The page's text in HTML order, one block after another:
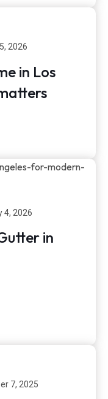
2026
in Los
4, 2026
in
7, 2025